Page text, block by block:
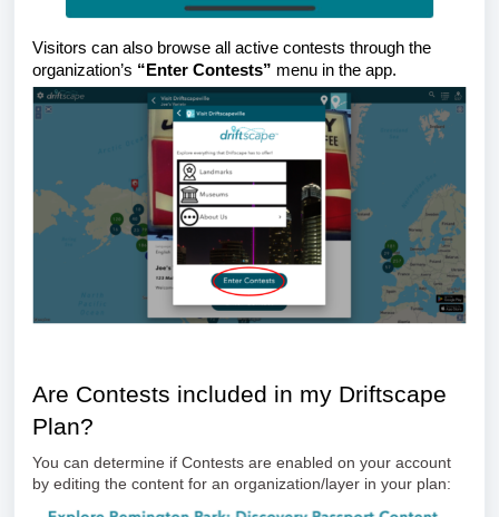
Visitors can also browse all active contests through the
organization’s “Enter Contests” menu in the app.
Are Contests included in my Driftscape
Plan?
You can determine if Contests are enabled on your account
by editing the content for an organization/layer in your plan: